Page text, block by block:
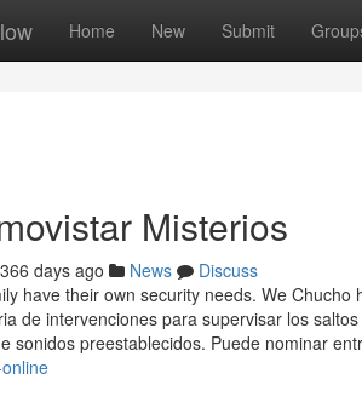
Home New Submit
Misterios
366 days ago News
Discuss
have their own security needs. We
de intervenciones para supervisar los
sonidos preestablecidos. Puede nominar